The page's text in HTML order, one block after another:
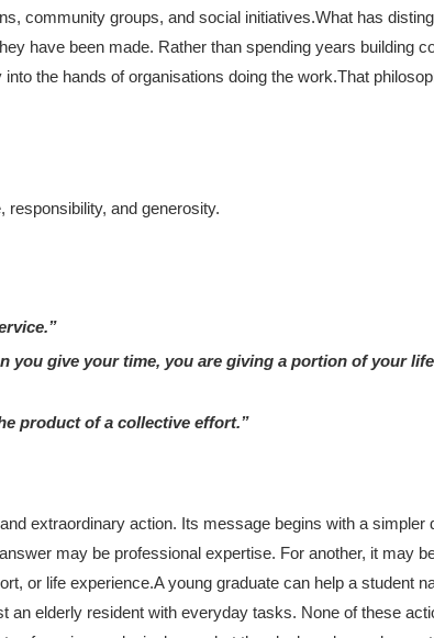
community groups, and social initiatives.What has
have been made. Rather than spending years building
the hands of organisations doing the work.That
and generosity.
you give your time, you are giving a portion of your
product of a collective effort.”
extraordinary action. Its message begins with a simpler
may be professional expertise. For another, it may
or life experience.A young graduate can help a student
an elderly resident with everyday tasks. None of these